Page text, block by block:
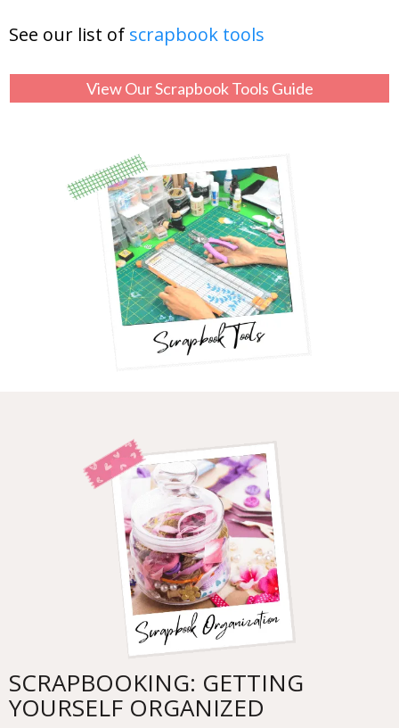
See our list of scrapbook tools
View Our Scrapbook Tools Guide
SCRAPBOOKING: GETTING
YOURSELF ORGANIZED